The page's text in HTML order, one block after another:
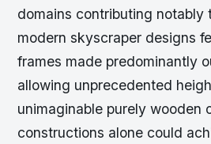
domains contributing notably
modern skyscraper designs
frames made predominantly
allowing unprecedented
unimaginable purely wooden
constructions alone could